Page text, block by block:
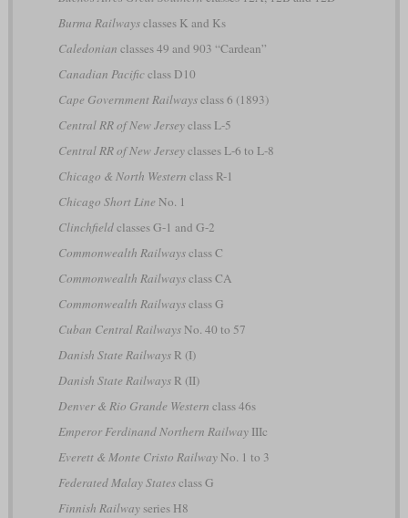
Burma Railwaysclasses K and Ks
Caledonian classes 49 and 903 “Cardean”
Canadian Pacificclass D10
Cape Government Railwaysclass 6 (1893)
Central RR of New Jerseyclass L-5
Central RR of New Jerseyclasses L-6 to L-8
Chicago & North Western class R-1
Chicago Short Line No. 1
Clinchfieldclasses G-1 and G-2
Commonwealth Railwaysclass C
Commonwealth Railwaysclass CA
Commonwealth Railwaysclass G
Cuban Central RailwaysNo. 40 to 57
Danish State RailwaysR (I)
Danish State RailwaysR (II)
Denver & Rio Grande Western class 46s
Emperor Ferdinand Northern RailwayIIIc
Everett & Monte Cristo RailwayNo. 1 to 3
Federated Malay Statesclass G
Finnish Railwayseries H8